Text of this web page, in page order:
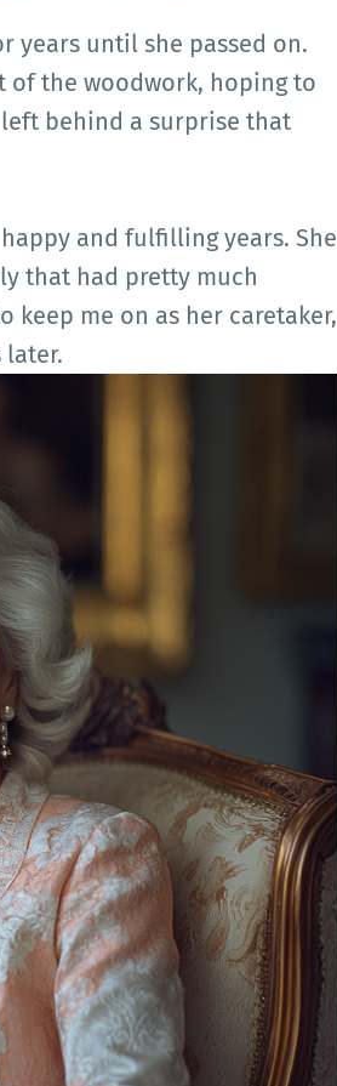
years until she passed on.
of the woodwork, hoping to
behind a surprise that
and fulfilling years. She
that had pretty much
keep me on as her caretaker,
later.